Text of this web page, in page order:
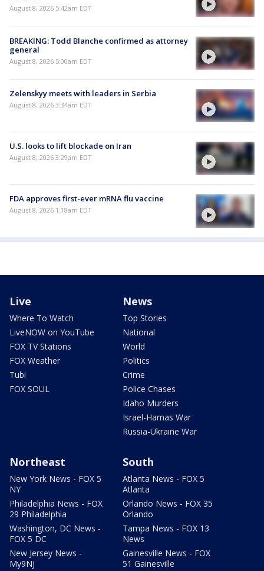
August 8, 2026 5:42am EDT
BREAKING: Todd Blanche confirmed as attorney
general
August 8, 2026 5:00am EDT
Zelenskyy meets with leaders in Serbia
August 8, 2026 3:34am EDT
U.S. looks to lift blockade on Iran
August 8, 2026 3:29am EDT
FDA approves first-ever mRNA flu vaccine
August 8, 2026 1:18am EDT
Live
Where To Watch
LiveNOW on YouTube
FOX TV Stations
FOX Weather
Tubi
FOX SOUL
News
Top Stories
National
World
Politics
Crime
Police Chases
Idaho Murders
Israel-Hamas War
Russia-Ukraine War
Northeast
New York News - FOX 5
NY
Philadelphia News - FOX
29 Philadelphia
Washington, DC News -
FOX 5 DC
New Jersey News -
My9NJ
South
Atlanta News - FOX 5
Atlanta
Orlando News - FOX 35
Orlando
Tampa News - FOX 13
News
Gainesville News - FOX
51 Gainesville